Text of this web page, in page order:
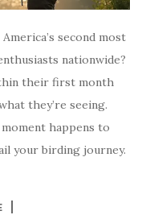
second most
nationwide?
their first month
they’re seeing.
happens to
your birding journey.